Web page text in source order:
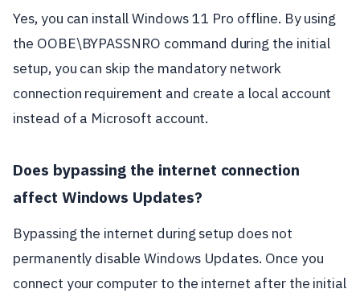
Yes, you can install Windows 11 Pro offline. By using
the OOBE\BYPASSNRO command during the initial
setup, you can skip the mandatory network
connection requirement and create a local account
instead of a Microsoft account.
Does bypassing the internet connection
affect Windows Updates?
Bypassing the internet during setup does not
permanently disable Windows Updates. Once you
connect your computer to the internet after the initial